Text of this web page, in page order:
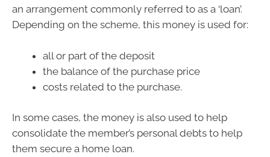
an arrangement commonly referred to as a ‘loan’.
Depending on the scheme, this money is used for:
all or part of the deposit
the balance of the purchase price
costs related to the purchase.
In some cases, the money is also used to help
consolidate the member’s personal debts to help
them secure a home loan.